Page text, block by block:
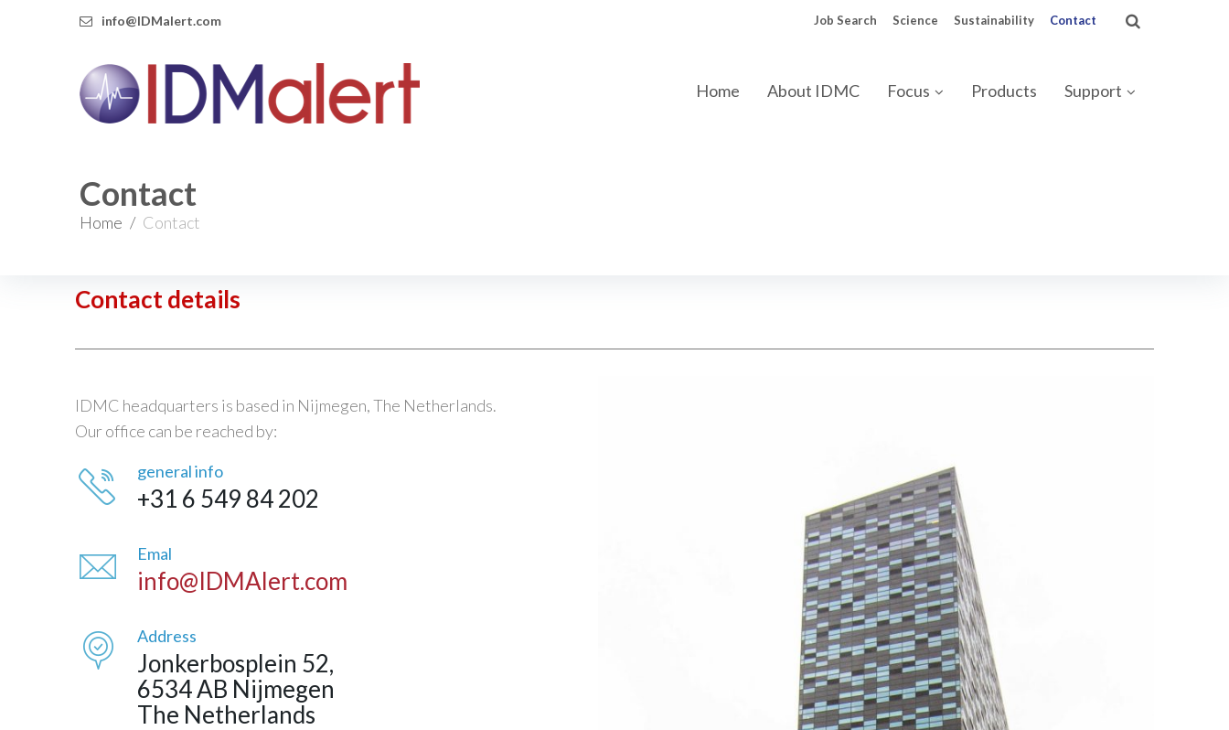
info@IDMalert.com Job Search Science Sustainability Contact
Home About IDMC Focus Products Support
Contact
Home / Contact
Contact details
IDMC headquarters is based in Nijmegen, The Netherlands.
Our office can be reached by:
general info
+31 6 549 84 202
Emal
info@IDMAlert.com
Address
Jonkerbosplein 52,
6534 AB Nijmegen
The Netherlands